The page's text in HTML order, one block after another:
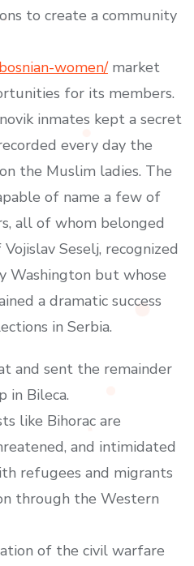
to create a community
women/market
for its members.
inmates kept a secret
every day the
the Muslim ladies. The
of name a few of
all of whom belonged
Seselj, recognized
Washington but whose
a dramatic success
in Serbia.
and sent the remainder
in Bileca.
like Bihorac are
and intimidated
refugees and migrants
through the Western
of the civil warfare